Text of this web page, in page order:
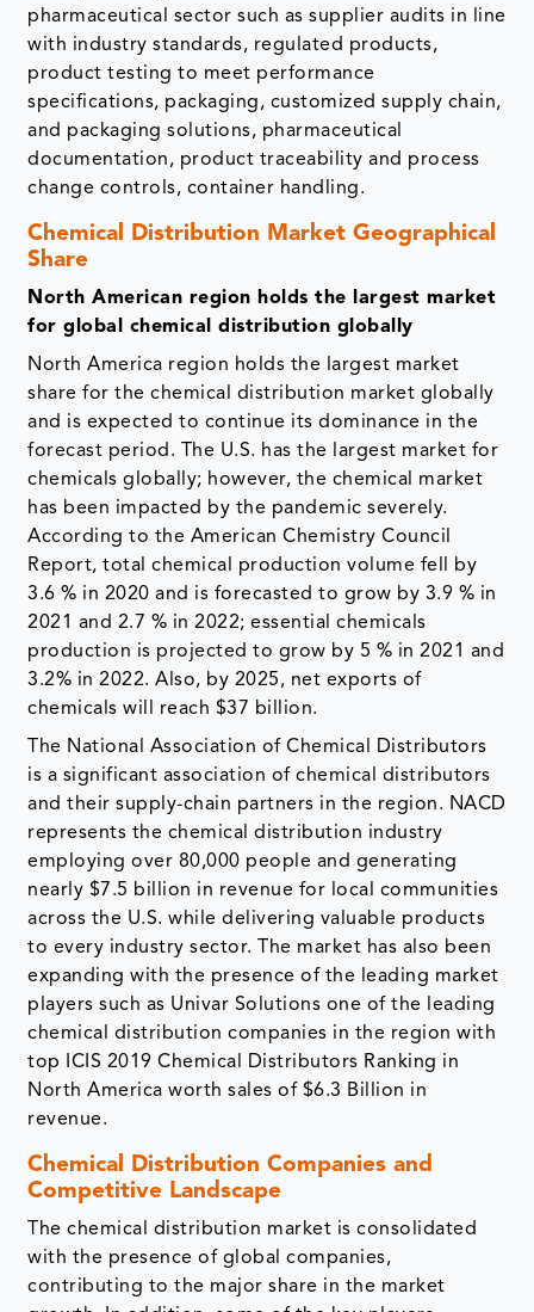
pharmaceutical sector such as supplier audits in line
with industry standards, regulated products,
product testing to meet performance
specifications, packaging, customized supply chain,
and packaging solutions, pharmaceutical
documentation, product traceability and process
change controls, container handling.
Chemical Distribution Market Geographical
Share
North American region holds the largest market
for global chemical distribution globally
North America region holds the largest market
share for the chemical distribution market globally
and is expected to continue its dominance in the
forecast period. The U.S. has the largest market for
chemicals globally; however, the chemical market
has been impacted by the pandemic severely.
According to the American Chemistry Council
Report, total chemical production volume fell by
3.6 % in 2020 and is forecasted to grow by 3.9 % in
2021 and 2.7 % in 2022; essential chemicals
production is projected to grow by 5 % in 2021 and
3.2% in 2022. Also, by 2025, net exports of
chemicals will reach $37 billion.
The National Association of Chemical Distributors
is a significant association of chemical distributors
and their supply-chain partners in the region. NACD
represents the chemical distribution industry
employing over 80,000 people and generating
nearly $7.5 billion in revenue for local communities
across the U.S. while delivering valuable products
to every industry sector. The market has also been
expanding with the presence of the leading market
players such as Univar Solutions one of the leading
chemical distribution companies in the region with
top ICIS 2019 Chemical Distributors Ranking in
North America worth sales of $6.3 Billion in
revenue.
Chemical Distribution Companies and
Competitive Landscape
The chemical distribution market is consolidated
with the presence of global companies,
contributing to the major share in the market